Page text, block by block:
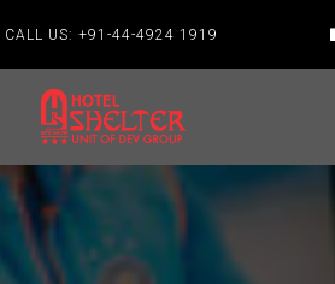
CALL US: +91-44-4924 1919